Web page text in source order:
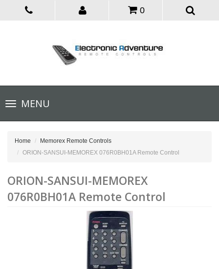
0
Toggle
navigationMENU
Home
Memorex Remote Controls
ORION-SANSUI-MEMOREX 076R0BH01A Remote Control
ORION-SANSUI-MEMOREX
076R0BH01A Remote Control